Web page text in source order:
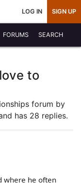
LOG IN SIGN UP
FORUMS SEARCH
to
forum by
has 28 replies.
where he often